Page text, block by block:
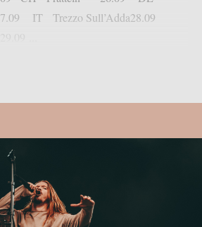
Trezzo Sull’Adda28.09